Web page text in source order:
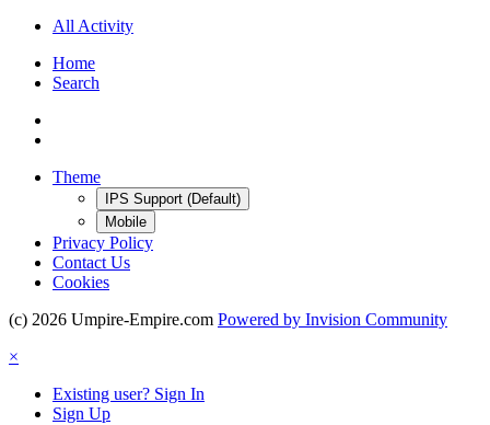
All Activity
Home
Search
Theme
IPS Support (Default)
Mobile
Privacy Policy
Contact Us
Cookies
(c) 2026 Umpire-Empire.com Powered by Invision Community
×
Existing user? Sign In
Sign Up